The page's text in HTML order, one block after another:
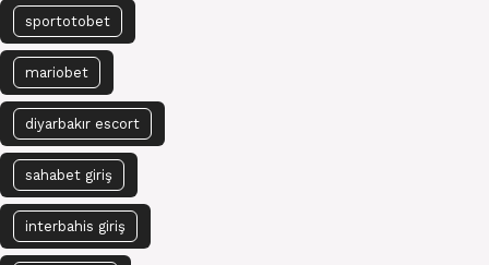
sportotobet
mariobet
diyarbakır escort
sahabet giriş
interbahis giriş